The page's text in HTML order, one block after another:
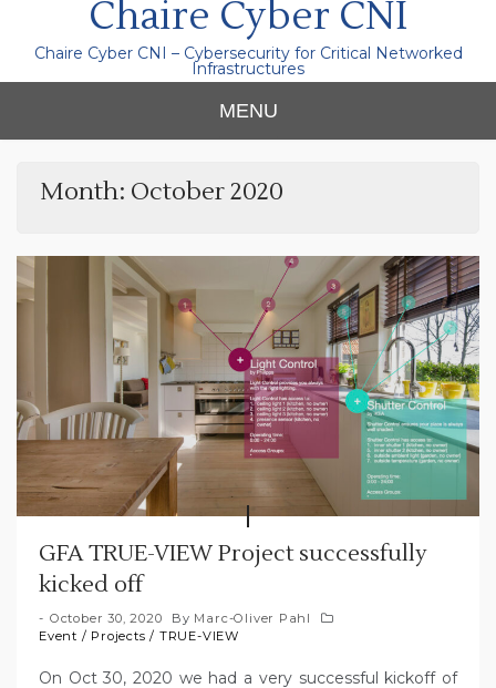
Chaire Cyber CNI
Chaire Cyber CNI – Cybersecurity for Critical Networked
Infrastructures
MENU
Month: October 2020
GFA TRUE-VIEW Project successfully
kicked off
October 30, 2020 By Marc-Oliver Pahl
Event / Projects / TRUE-VIEW
On Oct 30, 2020 we had a very successful kickoff of